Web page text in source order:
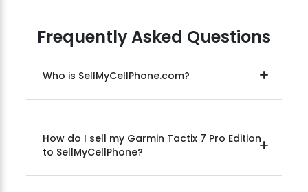
Frequently Asked Questions
Who is SellMyCellPhone.com?
How do I sell my Garmin Tactix 7 Pro Edition
to SellMyCellPhone?